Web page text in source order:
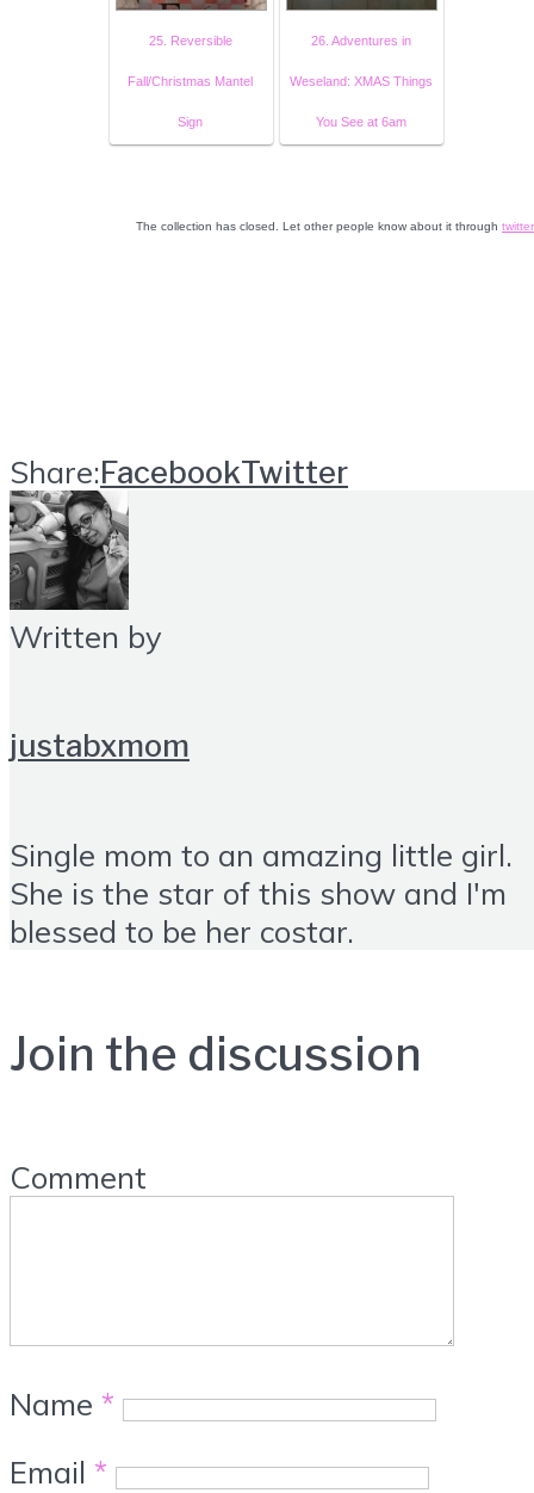
25. Reversible
Fall/Christmas Mantel
Sign
26. Adventures in
Weseland: XMAS Things
You See at 6am
The collection has closed. Let other people know about it through twitter
Share:FacebookTwitter
Written by
justabxmom
Single mom to an amazing little girl.
She is the star of this show and I'm
blessed to be her costar.
Join the discussion
Comment
Name *
Email *